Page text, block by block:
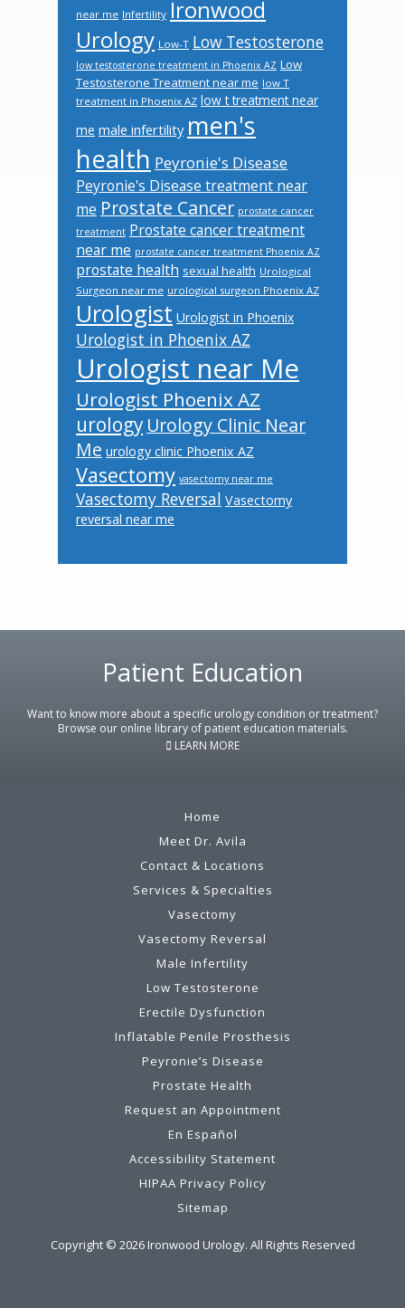
near me Infertility Ironwood
Urology Low-T Low Testosterone
low testosterone treatment in Phoenix AZ Low
Testosterone Treatment near me low T
treatment in Phoenix AZ low t treatment near
me male infertility men's
health Peyronie's Disease
Peyronie's Disease treatment near
me Prostate Cancer prostate cancer
treatment Prostate cancer treatment
near me prostate cancer treatment Phoenix AZ
prostate health sexual health Urological
Surgeon near me urological surgeon Phoenix AZ
Urologist Urologist in Phoenix
Urologist in Phoenix AZ
Urologist near Me
Urologist Phoenix AZ
urology Urology Clinic Near
Me urology clinic Phoenix AZ
Vasectomy vasectomy near me
Vasectomy Reversal Vasectomy
reversal near me
Patient Education
Want to know more about a specific urology condition or treatment?
Browse our online library of patient education materials.
LEARN MORE
Home
Meet Dr. Avila
Contact & Locations
Services & Specialties
Vasectomy
Vasectomy Reversal
Male Infertility
Low Testosterone
Erectile Dysfunction
Inflatable Penile Prosthesis
Peyronie’s Disease
Prostate Health
Request an Appointment
En Español
Accessibility Statement
HIPAA Privacy Policy
Sitemap
Copyright © 2026Ironwood Urology. All Rights Reserved